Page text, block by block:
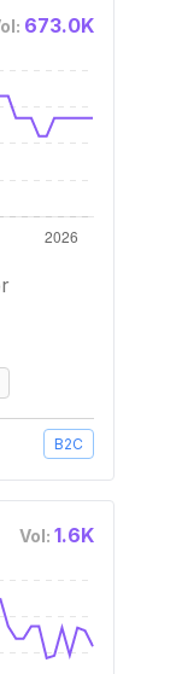
673.0K
B2C
Vol: 1.6K